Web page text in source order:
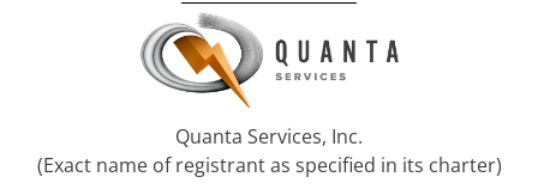
Quanta Services, Inc.
(Exact name of registrant as specified in its charter)